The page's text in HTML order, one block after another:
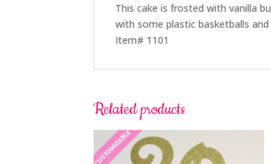
This cake is frosted with vanilla
with some plastic basketballs
Item# 1101
Related products
CUSTOMIZABLE